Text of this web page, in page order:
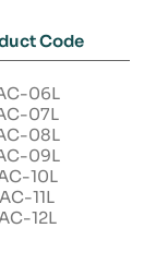
Code
06L
07L
08L
09L
10L
AC-11L
AC-12L